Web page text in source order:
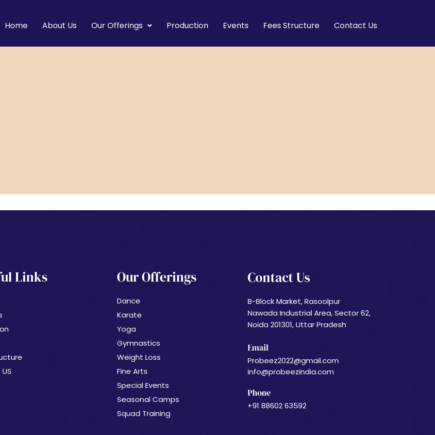
Home About Us Our Offerings Production Events Fees Structure Contact Us
Links Our Offerings
Dance
Karate
Yoga
Gymnastics
Weight Loss
Fine Arts
Special Events
Seasonal Camps
Squad Training
Contact Us
B-Block Market, Rasoolpur
Nawada Industrial Area, Sector 62,
Noida 201301, Uttar Pradesh
Email
Probeez2022@gmail.com
info@probeezindia.com
Phone
+91 88602 63592